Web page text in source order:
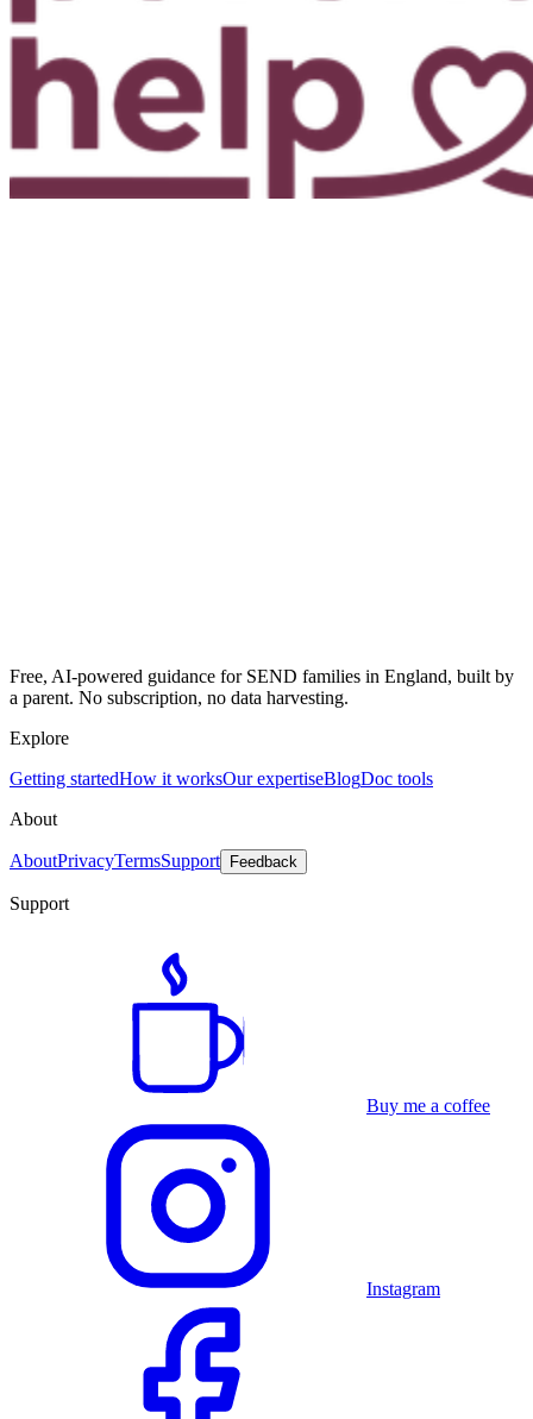
Free, AI-powered guidance for SEND families in England, built by
a parent. No subscription, no data harvesting.
Explore
Getting startedHow it worksOur expertiseBlogDoc tools
About
AboutPrivacyTermsSupport Feedback
Support
Buy me a coffee
Instagram